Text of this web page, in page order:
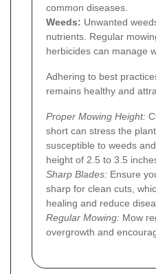
common diseases.
Weeds: Unwanted
nutrients. Regular
herbicides can manage
Adhering to best
remains healthy and
Proper Mowing Height:
short can stress the
susceptible to weeds
height of 2.5 to 3.5
Sharp Blades: Ensure
sharp for clean cuts,
healing and reduce
Regular Mowing: Mow
overgrowth and